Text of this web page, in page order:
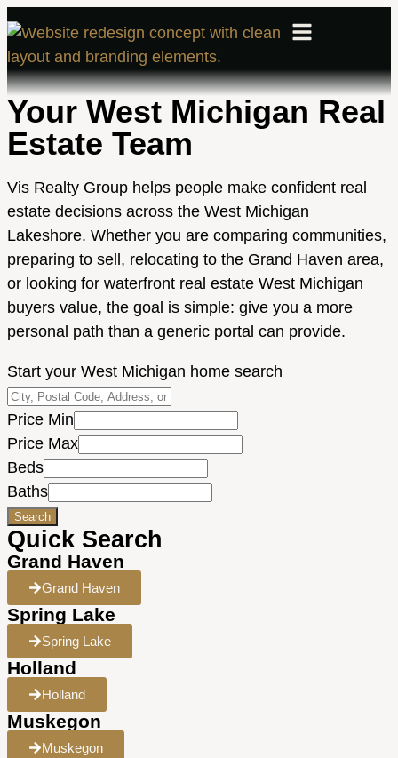
Your West Michigan Real
Estate Team
Vis Realty Group helps people make confident real
estate decisions across the West Michigan
Lakeshore. Whether you are comparing communities,
preparing to sell, relocating to the Grand Haven area,
or looking for waterfront real estate West Michigan
buyers value, the goal is simple: give you a more
personal path than a generic portal can provide.
Start your West Michigan home search
Price Min
Price Max
Beds
Baths
Search
Quick Search
Grand Haven
Grand Haven
Spring Lake
Spring Lake
Holland
Holland
Muskegon
Muskegon